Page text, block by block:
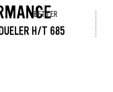
H/T 685
BETTER